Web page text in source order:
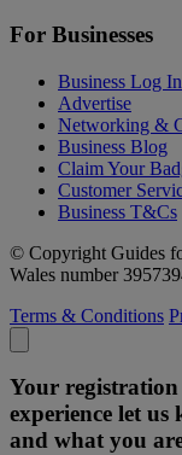
For Businesses
Business Log In
Advertise
Networking &
Business Blog
Claim Your
Customer
Business T&Cs
© Copyright Guides
Wales number
Terms & Conditions
Your registration
experience let
and what you